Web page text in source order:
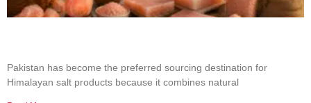
Pakistan has become the preferred sourcing destination for
Himalayan salt products because it combines natural